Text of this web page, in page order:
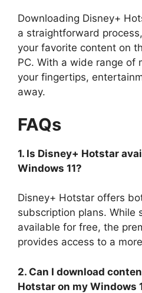
Downloading Disney+
a straightforward
your favorite content on
PC. With a wide range of
your fingertips,
away.
FAQs
1. Is Disney+ Hotstar
Windows 11?
Disney+ Hotstar offers
subscription plans. While
available for free, the
provides access to a
2. Can I download
Hotstar on my Windows